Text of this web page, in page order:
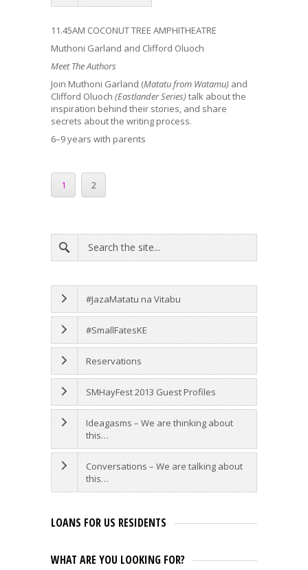
11.45AM COCONUT TREE AMPHITHEATRE
Muthoni Garland and Clifford Oluoch
Meet The Authors
Join Muthoni Garland (Matatu from Watamu) and
Clifford Oluoch (Eastlander Series)talk about the
inspiration behind their stories, and share
secrets about the writing process.
6–9 years with parents
1 2
#JazaMatatu na Vitabu
#SmallFatesKE
Reservations
SMHayFest 2013 Guest Profiles
Ideagasms – We are thinking about
this…
Conversations – We are talking about
this…
LOANS FOR US RESIDENTS
WHAT ARE YOU LOOKING FOR?